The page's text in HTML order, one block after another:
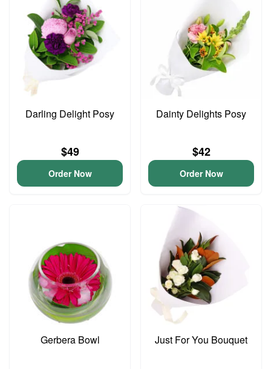
Darling Delight Posy
$49
Order Now
Dainty Delights Posy
$42
Order Now
Gerbera Bowl Just For You Bouquet